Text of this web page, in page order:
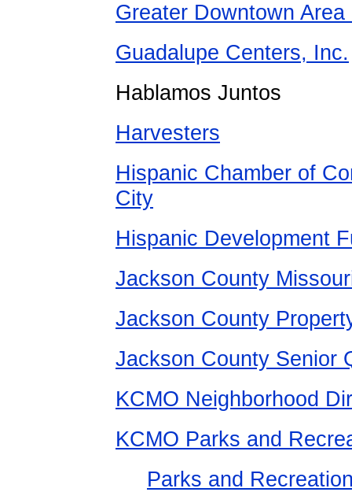
Greater Downtown Area
Guadalupe Centers, Inc.
Hablamos Juntos
Harvesters
Hispanic Chamber of
City
Hispanic Development
Jackson County
Jackson County
Jackson County Senior
KCMO Neighborhood
KCMO Parks and
Parks and